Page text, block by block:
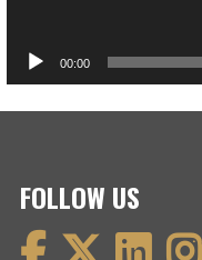
00:00
FOLLOW US